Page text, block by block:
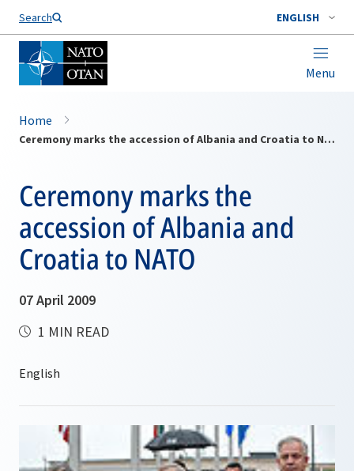
Search ENGLISH
Menu
Home
Ceremony marks the accession of Albania and Croatia to NATO
Ceremony marks the
accession of Albania and
Croatia to NATO
07 April 2009
1 MIN READ